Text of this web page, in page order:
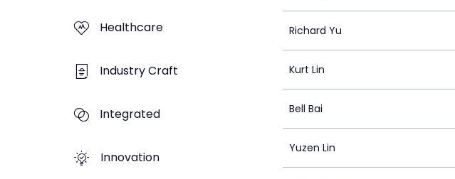
Healthcare
Industry Craft
Integrated
Innovation
Richard Yu
Kurt Lin
Bell Bai
Yuzen Lin